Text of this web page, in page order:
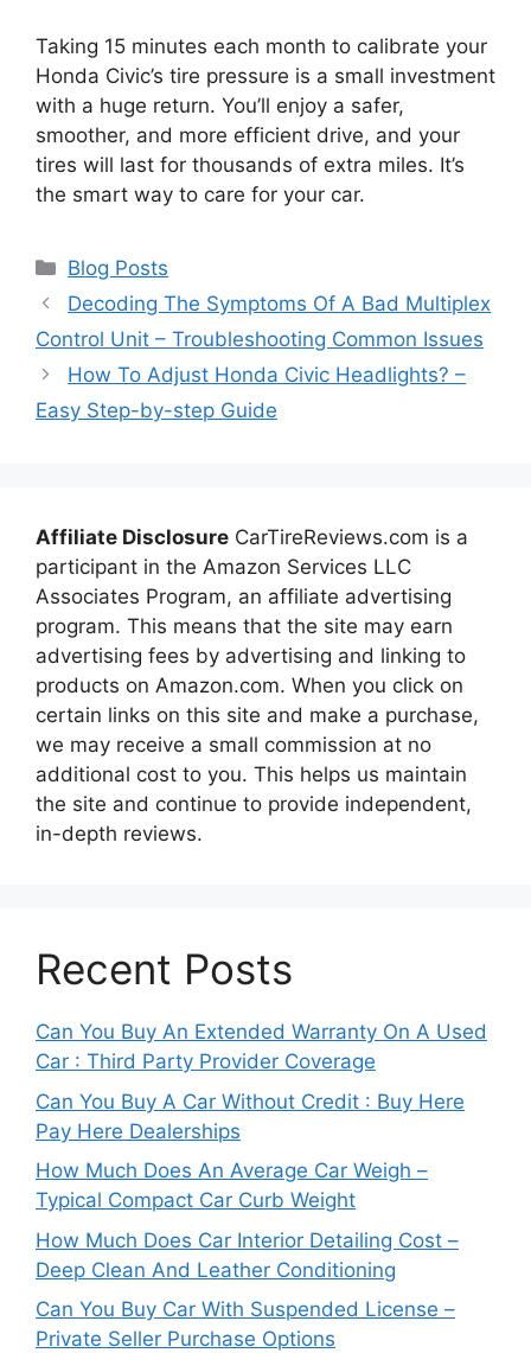
Taking 15 minutes each month to calibrate your
Honda Civic’s tire pressure is a small investment
with a huge return. You’ll enjoy a safer,
smoother, and more efficient drive, and your
tires will last for thousands of extra miles. It’s
the smart way to care for your car.
Categories
Blog Posts
Decoding The Symptoms Of A Bad Multiplex
Control Unit – Troubleshooting Common Issues
How To Adjust Honda Civic Headlights? –
Easy Step-by-step Guide
Affiliate Disclosure CarTireReviews.com is a
participant in the Amazon Services LLC
Associates Program, an affiliate advertising
program. This means that the site may earn
advertising fees by advertising and linking to
products on Amazon.com. When you click on
certain links on this site and make a purchase,
we may receive a small commission at no
additional cost to you. This helps us maintain
the site and continue to provide independent,
in-depth reviews.
Recent Posts
Can You Buy An Extended Warranty On A Used
Car : Third Party Provider Coverage
Can You Buy A Car Without Credit : Buy Here
Pay Here Dealerships
How Much Does An Average Car Weigh –
Typical Compact Car Curb Weight
How Much Does Car Interior Detailing Cost –
Deep Clean And Leather Conditioning
Can You Buy Car With Suspended License –
Private Seller Purchase Options